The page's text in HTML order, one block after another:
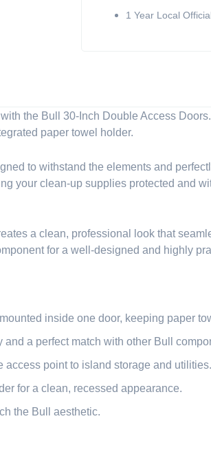
1 Year Local
the Bull 30-Inch Double Access
paper towel holder.
to withstand the elements and
your clean-up supplies protected and
a clean, professional look that
for a well-designed and highly
inside one door, keeping paper
and a perfect match with other Bull
point to island storage and utilities.
for a clean, recessed appearance.
the Bull aesthetic.